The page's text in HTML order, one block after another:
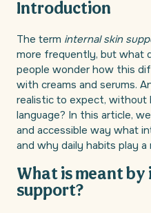
Introduction
The term internal skin
more frequently, but what
people wonder how this
with creams and serums.
realistic to expect, without
language? In this article,
and accessible way what
and why daily habits play a
What is meant
support?